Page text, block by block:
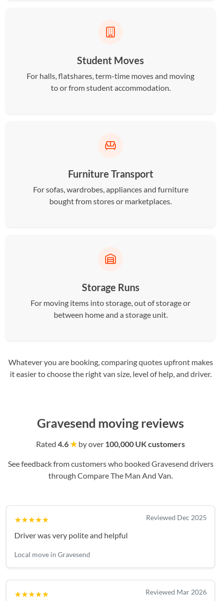
Student Moves
For halls, flatshares, term-time moves and moving
to or from student accommodation.
Furniture Transport
For sofas, wardrobes, appliances and furniture
bought from stores or marketplaces.
Storage Runs
For moving items into storage, out of storage or
between home and a storage unit.
Whatever you are booking, comparing quotes upfront makes
it easier to choose the right van size, level of help, and driver.
Gravesend moving reviews
Rated 4.6★by over 100,000 UK customers
See feedback from customers who booked Gravesend drivers
through Compare The Man And Van.
★★★★★ Reviewed Dec 2025
Driver was very polite and helpful
Local move in Gravesend
★★★★★ Reviewed Mar 2026